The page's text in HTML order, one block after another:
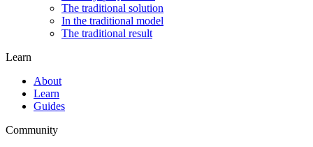
The traditional solution
In the traditional model
The traditional result
Learn
About
Learn
Guides
Community